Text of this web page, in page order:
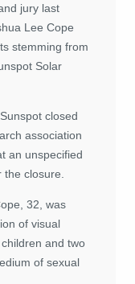
jury last
Lee Cope
stemming from
Solar
closed
association
an unspecified
closure.
32, was
of visual
and two
of sexual